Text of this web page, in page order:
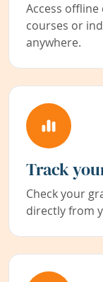
Access
courses or
anywhere.
Track
Check your
directly from